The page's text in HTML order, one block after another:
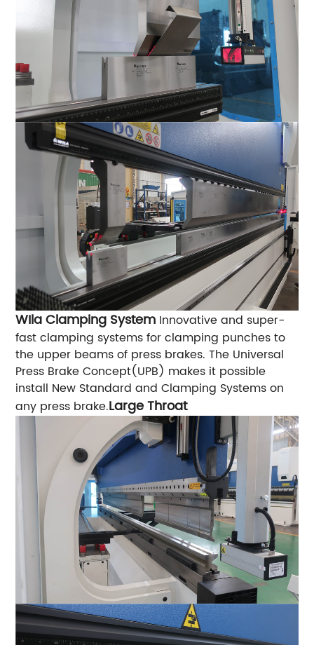
WIla Clamping System Innovative and super-
fast clamping systems for clamping punches to
the upper beams of press brakes. The Universal
Press Brake Concept(UPB) makes it possible
install New Standard and Clamping Systems on
any press brake.Large Throat